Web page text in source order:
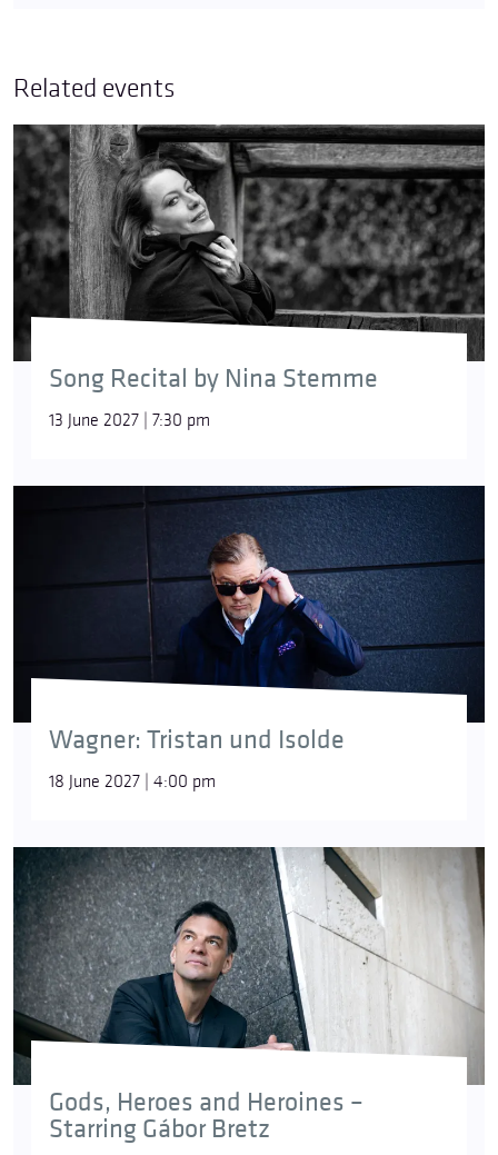
Related events
Song Recital by Nina Stemme
13 June 2027 | 7:30 pm
Wagner: Tristan und Isolde
18 June 2027 | 4:00 pm
Gods, Heroes and Heroines –
Starring Gábor Bretz